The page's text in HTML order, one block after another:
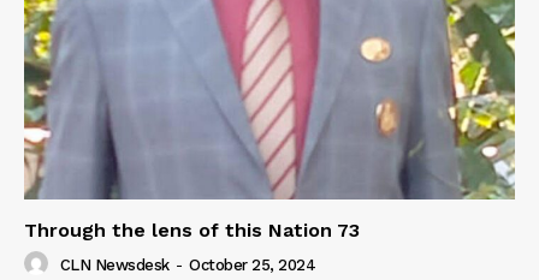
Through the lens of this Nation 73
CLN Newsdesk - October 25, 2024